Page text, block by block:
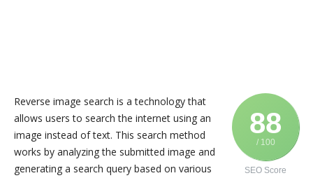
88
/ 100
SEO Score
Reverse image search is a technology that
allows users to search the internet using an
image instead of text. This search method
works by analyzing the submitted image and
generating a search query based on various